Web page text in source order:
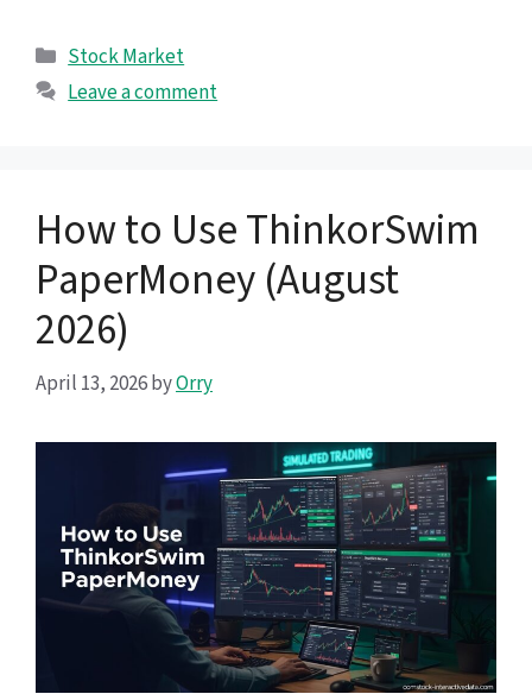
Categories
Stock Market
Leave a comment
How to Use ThinkorSwim
PaperMoney (August
2026)
April 13, 2026byOrry